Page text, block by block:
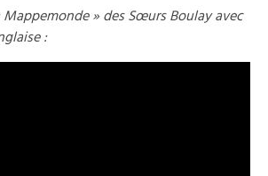
Mappemonde » des Sœurs Boulay avec
: